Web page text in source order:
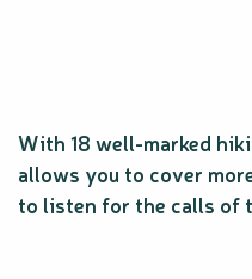
With 18 well-marked
allows you to cover
to listen for the calls of